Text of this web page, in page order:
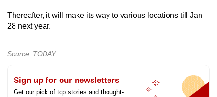
Thereafter, it will make its way to various locations till Jan
28 next year.
Source: TODAY
Sign up for our newsletters
Get our pick of top stories and thought-